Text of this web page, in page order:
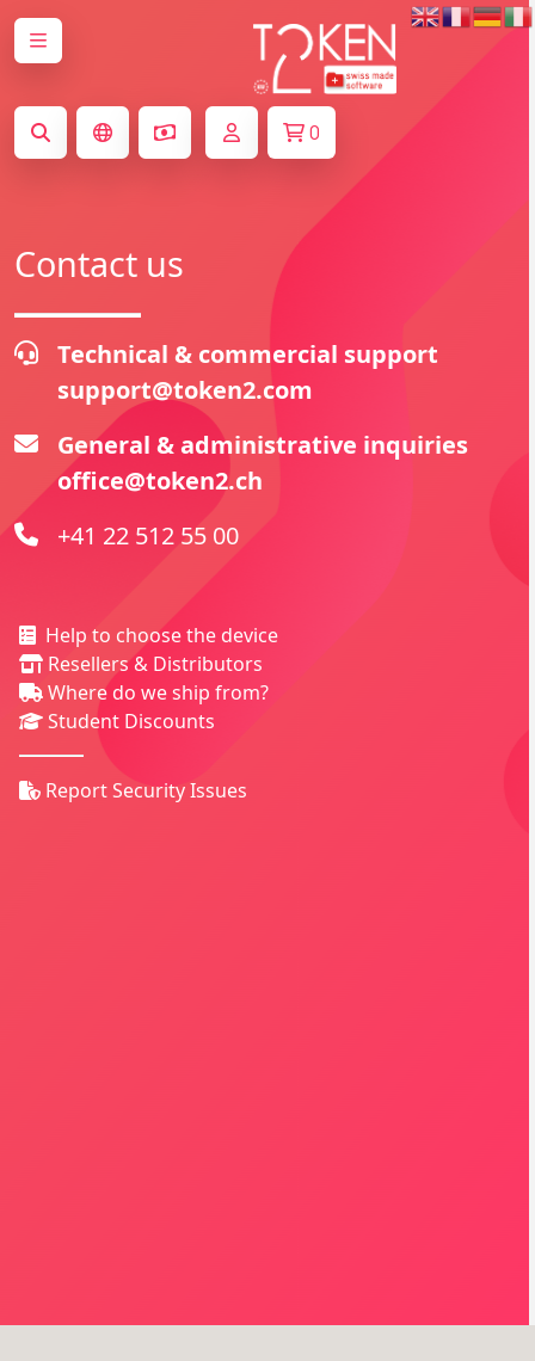
0
Contact us
Technical & commercial support
support@token2.com
General & administrative inquiries
office@token2.ch
+41 22 512 55 00
Help to choose the device
Resellers & Distributors
Where do we ship from?
Student Discounts
Report Security Issues